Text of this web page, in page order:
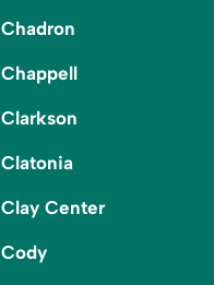
Chadron
Chappell
Clarkson
Clatonia
Clay Center
Cody